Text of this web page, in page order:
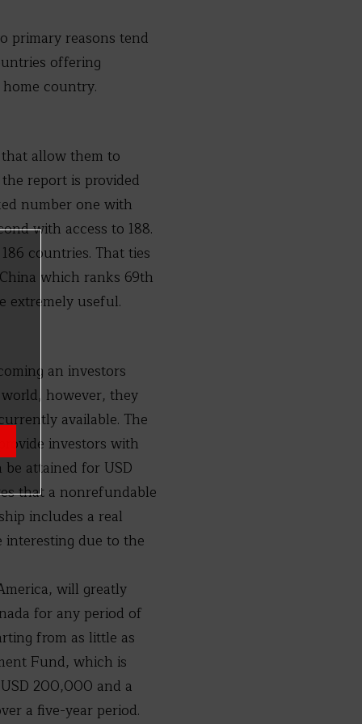
primary reasons tend
offering
country.
allow them to
report is provided
number one with
with access to 188.
countries. That ties
which ranks 69th
extremely useful.
an investors
however, they
available. The
investors with
attained for USD
that a nonrefundable
includes a real
interesting due to the
will greatly
for any period of
from as little as
Fund, which is
200,000 and a
a five-year period.